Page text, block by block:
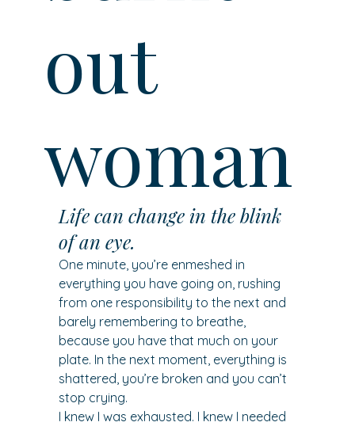
out
woman
Life can change in the blink
of an eye.
One minute, you’re enmeshed in
everything you have going on, rushing
from one responsibility to the next and
barely remembering to breathe,
because you have that much on your
plate. In the next moment, everything is
shattered, you’re broken and you can’t
stop crying.
I knew I was exhausted. I knew I needed